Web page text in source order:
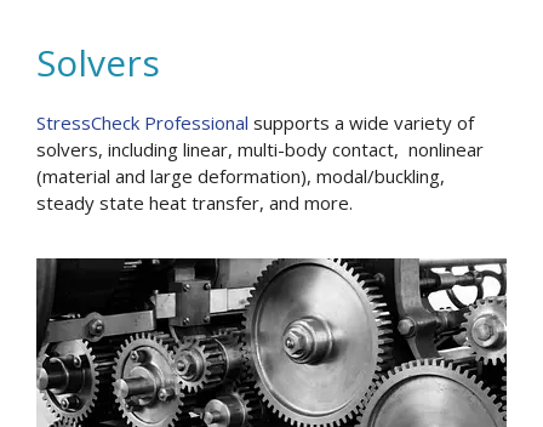
Solvers
StressCheck Professional supports a wide variety of
solvers, including linear, multi-body contact, nonlinear
(material and large deformation), modal/buckling,
steady state heat transfer, and more.